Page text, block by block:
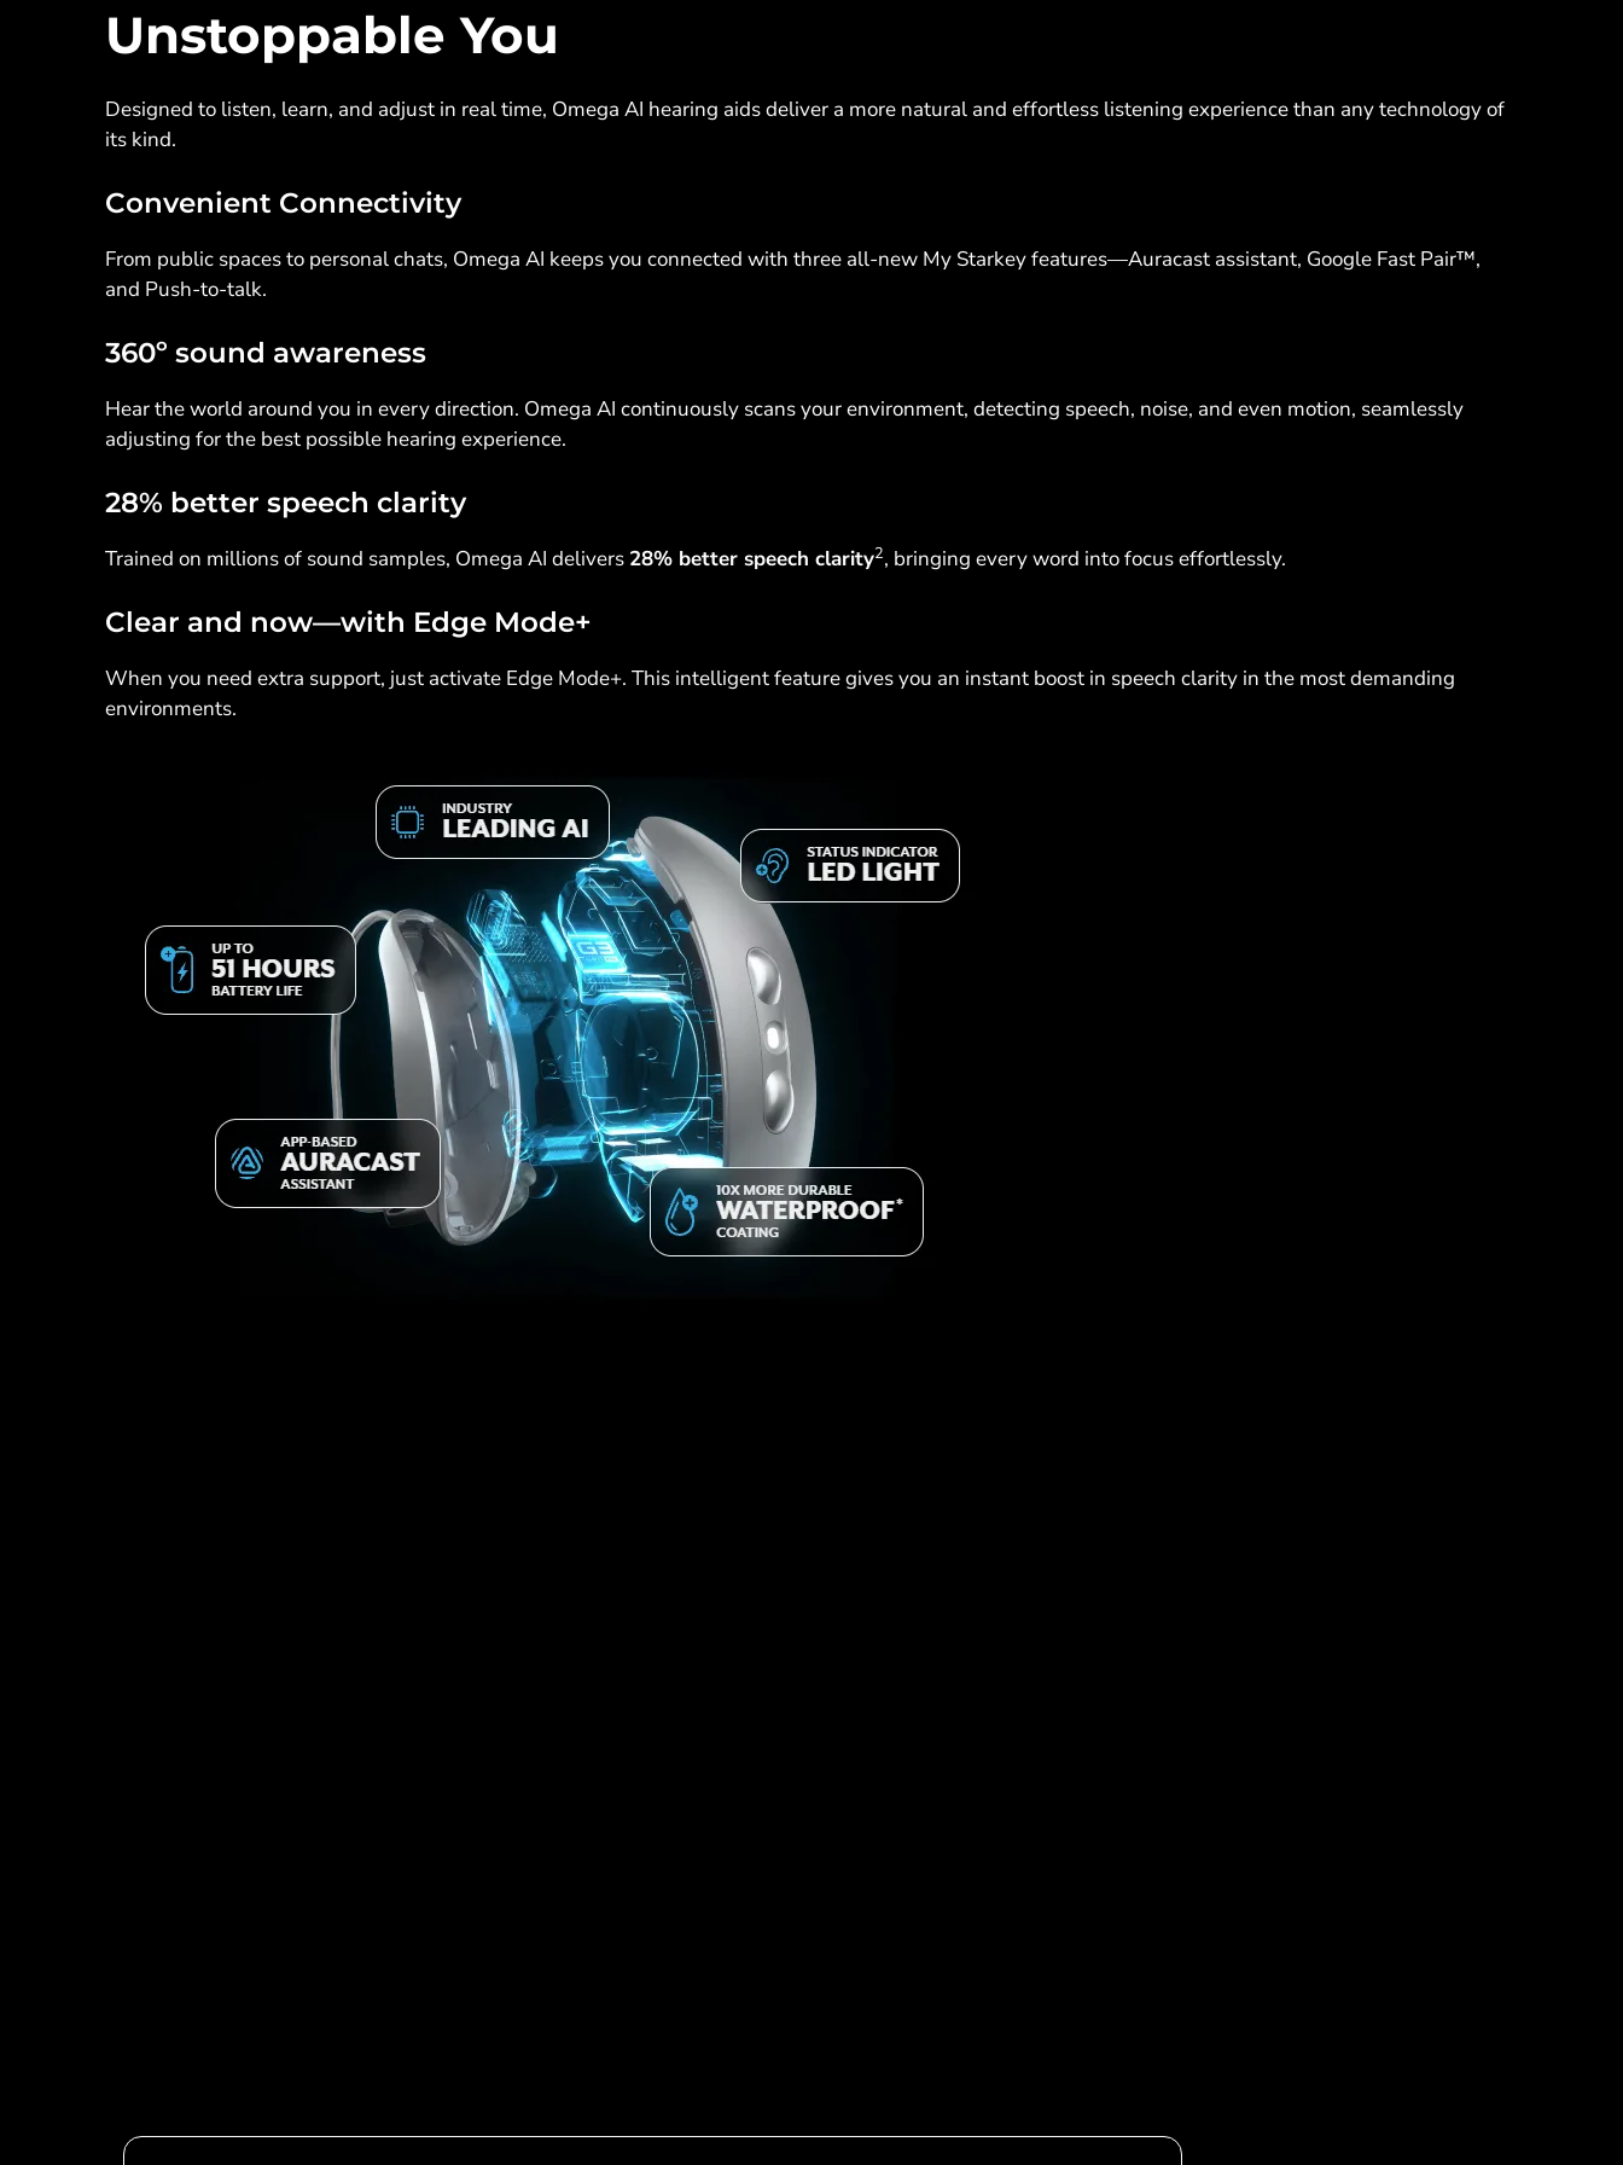
Unstoppable You
Designed to listen, learn, and adjust in real time, Omega AI hearing aids deliver a more natural and effortless listening experience than any technology of
its kind.
Convenient Connectivity
From public spaces to personal chats, Omega AI keeps you connected with three all-new My Starkey features—Auracast assistant, Google Fast Pair™,
and Push-to-talk.
360º sound awareness
Hear the world around you in every direction. Omega AI continuously scans your environment, detecting speech, noise, and even motion, seamlessly
adjusting for the best possible hearing experience.
28% better speech clarity
Trained on millions of sound samples, Omega AI delivers 28% better speech clarity2, bringing every word into focus effortlessly.
Clear and now—with Edge Mode+
When you need extra support, just activate Edge Mode+. This intelligent feature gives you an instant boost in speech clarity in the most demanding
environments.